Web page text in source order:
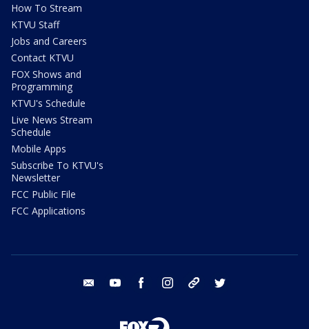
How To Stream
KTVU Staff
Jobs and Careers
Contact KTVU
FOX Shows and
Programming
KTVU's Schedule
Live News Stream
Schedule
Mobile Apps
Subscribe To KTVU's
Newsletter
FCC Public File
FCC Applications
email youtube facebook instagram tik tok